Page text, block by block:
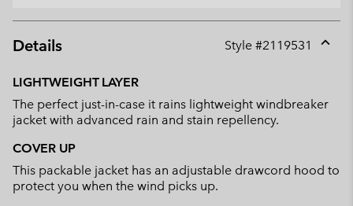
Details Style #2119531
LIGHTWEIGHT LAYER
The perfect just-in-case it rains lightweight windbreaker
jacket with advanced rain and stain repellency.
COVER UP
This packable jacket has an adjustable drawcord hood to
protect you when the wind picks up.